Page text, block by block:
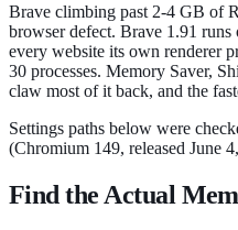
Brave climbing past 2-4 GB of
browser defect. Brave 1.91
every website its own renderer
30 processes. Memory Saver,
claw most of it back, and the
Settings paths below were
(Chromium 149, released June
Find the Actual